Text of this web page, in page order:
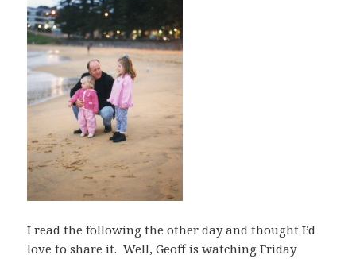
I read the following the other day and thought I’d
love to share it. Well, Geoff is watching Friday